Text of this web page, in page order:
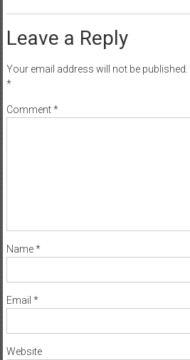
Leave a Reply
Your email address will not be published.
*
Comment*
Name*
Email *
Website